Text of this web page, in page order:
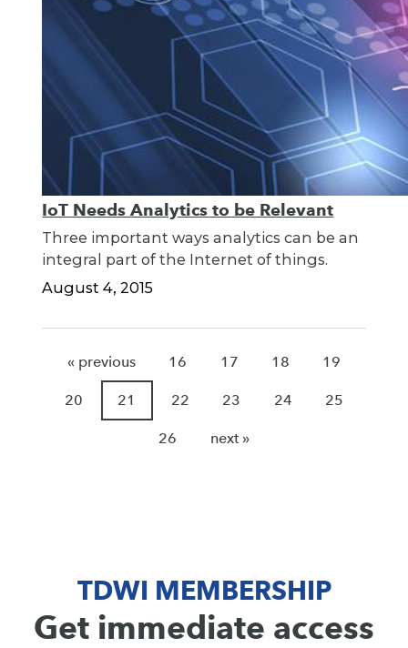
IoT Needs Analytics to be Relevant
Three important ways analytics can be an
integral part of the Internet of things.
August 4, 2015
« previous 16 17 18 19
20 21 22 23 24 25
26 next »
TDWI MEMBERSHIP
Get immediate access